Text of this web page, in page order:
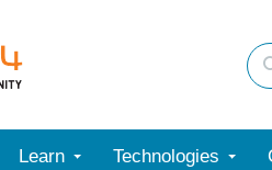
Learn Technologies